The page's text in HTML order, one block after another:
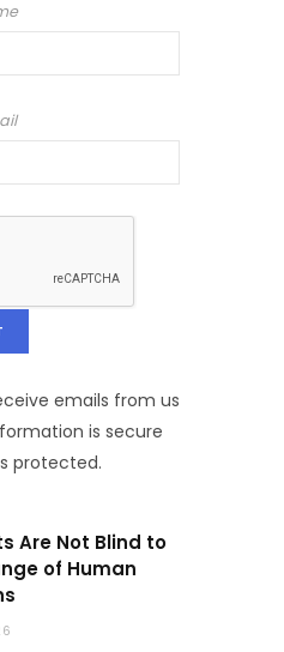
emails from us
is secure
protected.
Are Not Blind to
of Human